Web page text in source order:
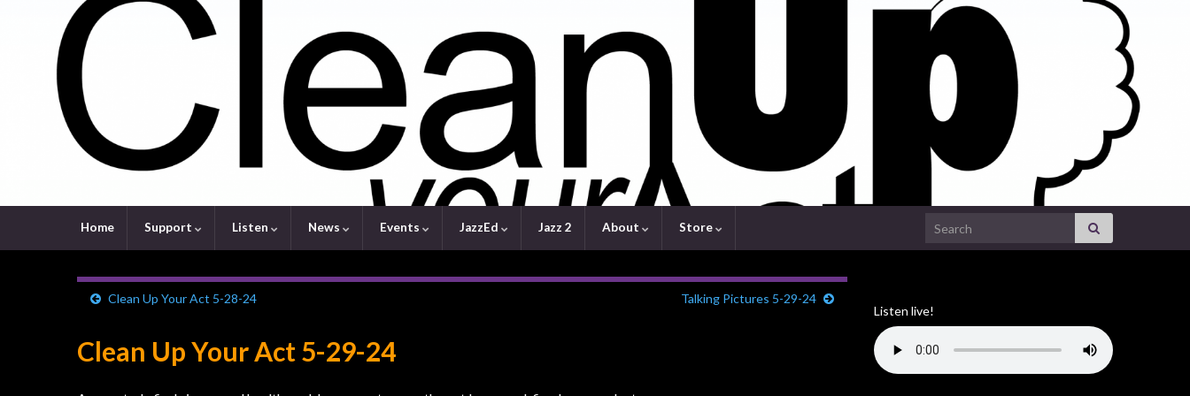
Home Support Listen News Events JazzEd Jazz 2 About Store Search for:
Clean Up Your Act 5-28-24 Talking Pictures 5-29-24
Clean Up Your Act 5-29-24
Listen live!